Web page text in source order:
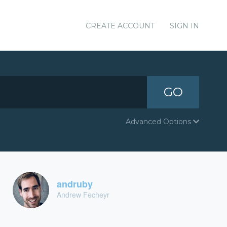
CREATE ACCOUNT SIGN IN
GO
Advanced Options
andruby
Andrew Fecheyr